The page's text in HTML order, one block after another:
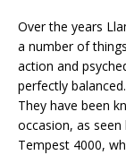
Over the years
a number of
action and
perfectly
They have been
occasion, as seen
Tempest 4000,